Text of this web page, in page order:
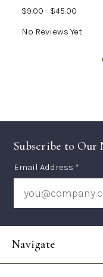
$9.00 - $45.00
No Reviews Yet
Subscribe to Our
Subscription
Email Address *
Navigate